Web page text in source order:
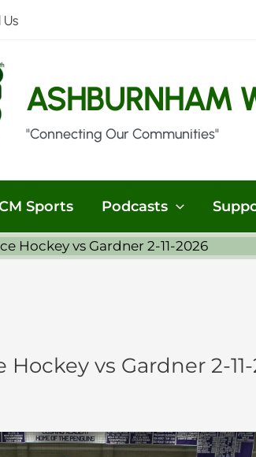
Us
ASHBURNHAM
"Connecting Our Communities"
Sports Podcasts
Hockey vs Gardner 2-11-2026
vs Gardner 2-